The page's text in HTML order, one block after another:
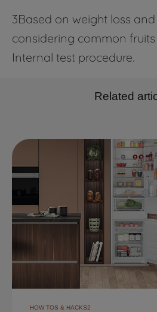
3Based on weight loss
considering common
Internal test procedure.
Related
HOW TOS & HACKS2